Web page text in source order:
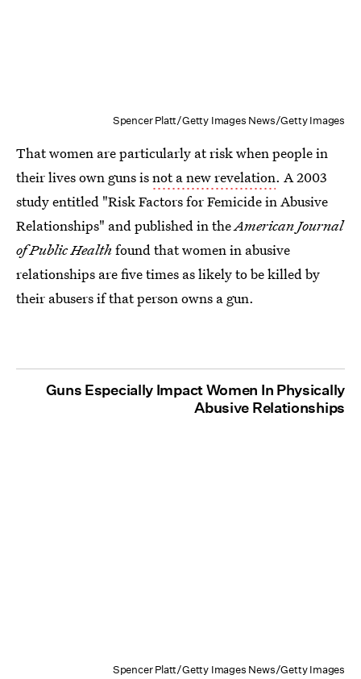
Spencer Platt/Getty Images News/Getty Images
That women are particularly at risk when people in
their lives own guns isnot a new revelation. A 2003
study entitled "Risk Factors for Femicide in Abusive
Relationships" and published in theAmerican Journal
of Public Health found that women in abusive
relationships are five times as likely to be killed by
their abusers if that person owns a gun.
Guns Especially Impact Women In Physically
Abusive Relationships
Spencer Platt/Getty Images News/Getty Images